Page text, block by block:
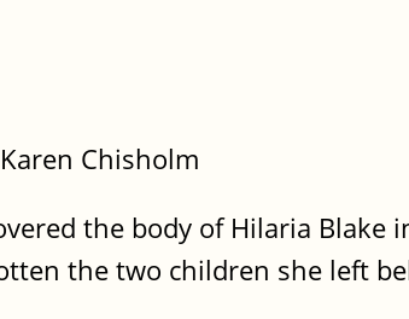
Chisholm
the body of Hilaria Blake
the two children she left